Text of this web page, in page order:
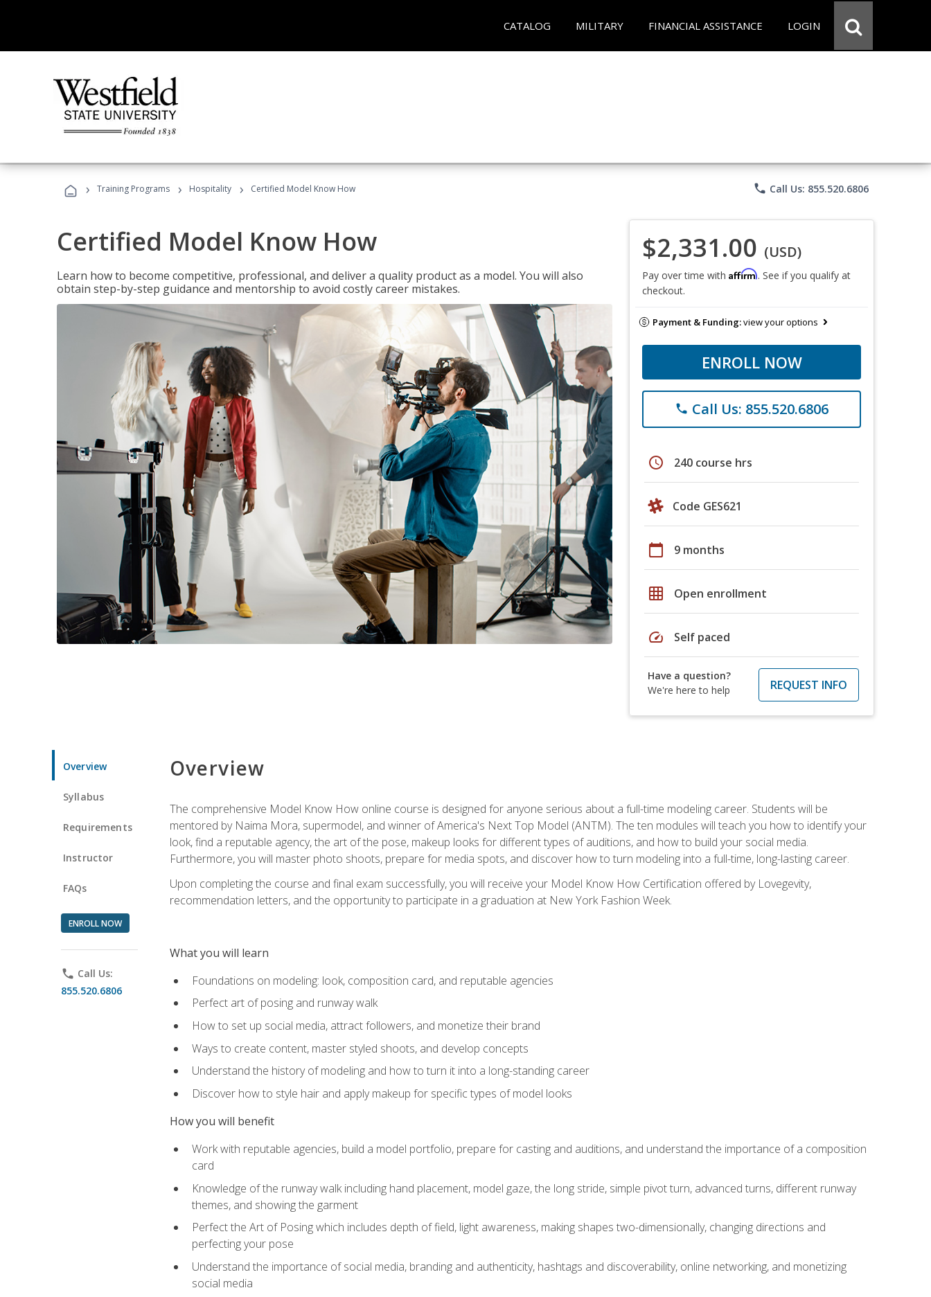
CATALOG MILITARY FINANCIAL ASSISTANCE LOGIN
› Training Programs › Hospitality › Certified Model Know How phone Call Us: 855.520.6806
Certified Model Know How
Learn how to become competitive, professional, and deliver a quality product as a model. You will also
obtain step-by-step guidance and mentorship to avoid costly career mistakes.
$2,331.00 (USD)
Pay over time with Affirm. See if you qualify at
checkout.
Payment & Funding:view your options
ENROLL NOW
phone Call Us: 855.520.6806
schedule 240 course hrs
Code GES621
calendar_today 9 months
grid_on Open enrollment
speed Self paced
Have a question?
We're here to help
REQUEST INFO
Overview
Syllabus
Requirements
Instructor
FAQs
ENROLL NOW
phone Call Us:
855.520.6806
Overview
The comprehensive Model Know How online course is designed for anyone serious about a full-time modeling career. Students will be
mentored by Naima Mora, supermodel, and winner of America's Next Top Model (ANTM). The ten modules will teach you how to identify your
look, find a reputable agency, the art of the pose, makeup looks for different types of auditions, and how to build your social media.
Furthermore, you will master photo shoots, prepare for media spots, and discover how to turn modeling into a full-time, long-lasting career.
Upon completing the course and final exam successfully, you will receive your Model Know How Certification offered by Lovegevity,
recommendation letters, and the opportunity to participate in a graduation at New York Fashion Week.
What you will learn
Foundations on modeling: look, composition card, and reputable agencies
Perfect art of posing and runway walk
How to set up social media, attract followers, and monetize their brand
Ways to create content, master styled shoots, and develop concepts
Understand the history of modeling and how to turn it into a long-standing career
Discover how to style hair and apply makeup for specific types of model looks
How you will benefit
Work with reputable agencies, build a model portfolio, prepare for casting and auditions, and understand the importance of a composition
card
Knowledge of the runway walk including hand placement, model gaze, the long stride, simple pivot turn, advanced turns, different runway
themes, and showing the garment
Perfect the Art of Posing which includes depth of field, light awareness, making shapes two-dimensionally, changing directions and
perfecting your pose
Understand the importance of social media, branding and authenticity, hashtags and discoverability, online networking, and monetizing
social media